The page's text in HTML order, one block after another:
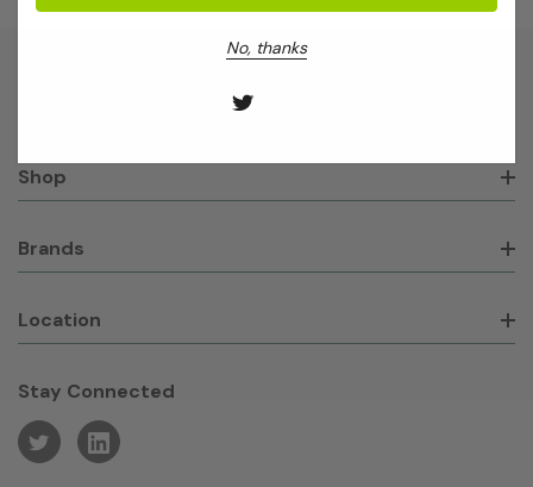
Shop
Brands
Location
Stay Connected
No, thanks